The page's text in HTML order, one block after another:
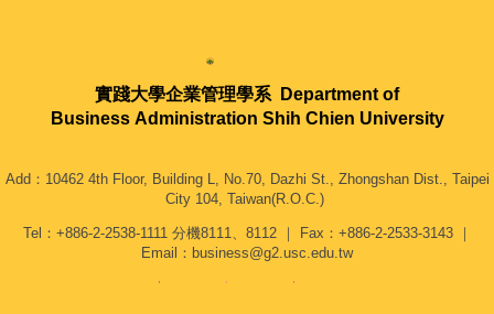
實踐大學企業管理學系
Department of
Business Administration Shih Chien University
Add：10462 4th Floor, Building L, No.70, Dazhi St., Zhongshan Dist., Taipei
City 104, Taiwan(R.O.C.)
Tel：+886-2-2538-1111 分機8111、8112 ｜ Fax：+886-2-2533-3143 ｜
Email：business@g2.usc.edu.tw